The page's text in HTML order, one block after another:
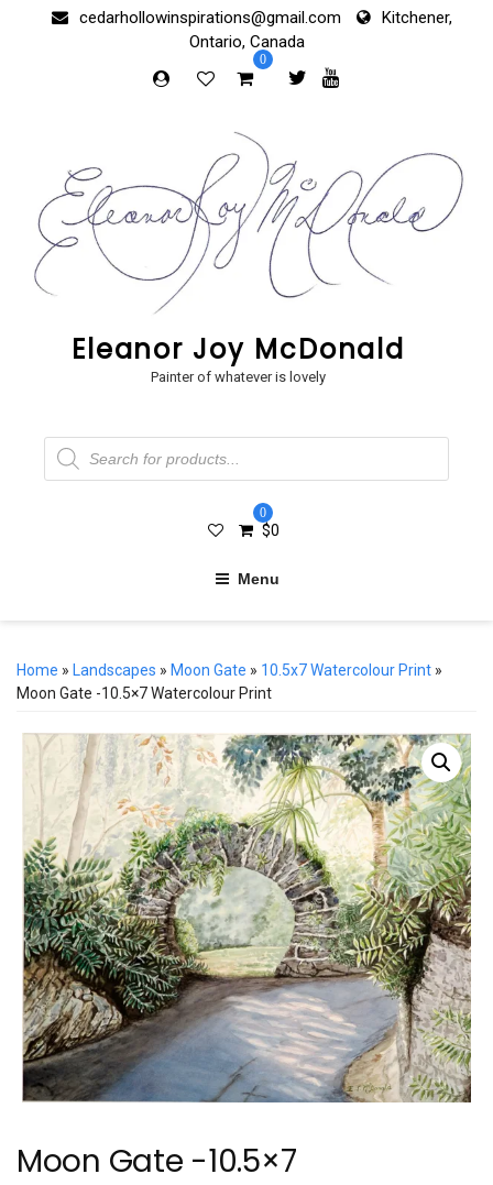
cedarhollowinspirations@gmail.com
Kitchener,
Ontario, Canada
0
Eleanor Joy McDonald
Painter of whatever is lovely
Products
search
0
$0
Menu
Home » Landscapes » Moon Gate » 10.5x7 Watercolour Print »
Moon Gate -10.5×7 Watercolour Print
Moon Gate -10.5×7